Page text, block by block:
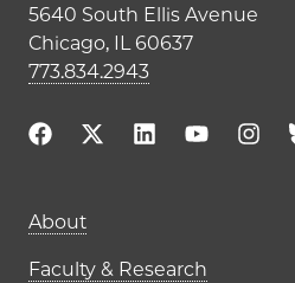
5640 South Ellis Avenue
Chicago, IL 60637
773.834.2943
Main navigation
About
Faculty & Research